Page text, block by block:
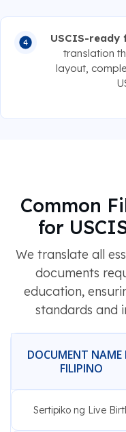
USCIS-ready
translation
layout,
Common
for
We translate all
documents
education,
standards and
DOCUMENT NAME
FILIPINO
Sertipiko ng Live